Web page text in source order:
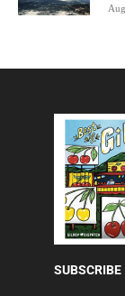
SUBSCRIBE